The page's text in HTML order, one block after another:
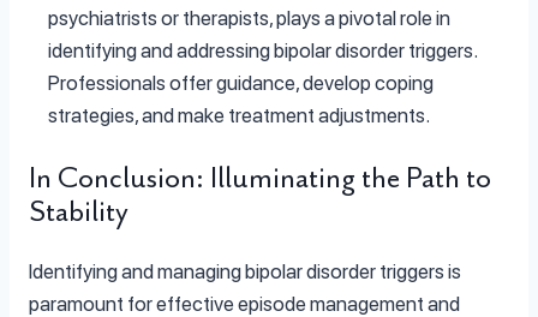
psychiatrists or therapists, plays a pivotal role in
identifying and addressing bipolar disorder triggers.
Professionals offer guidance, develop coping
strategies, and make treatment adjustments.
In Conclusion: Illuminating the Path to
Stability
Identifying and managing bipolar disorder triggers is
paramount for effective episode management and